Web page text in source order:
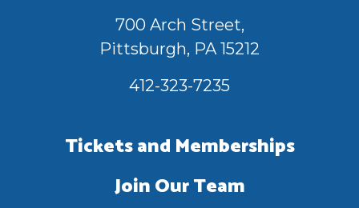
700 Arch Street,
Pittsburgh, PA 15212
412-323-7235
Tickets and Memberships
Join Our Team